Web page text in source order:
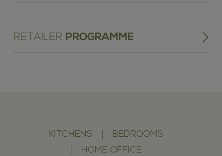
RETAILER PROGRAMME
KITCHENS
BEDROOMS
HOME OFFICE